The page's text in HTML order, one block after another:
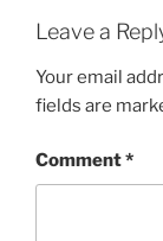
Leave a
Your email
fields are
Comment*